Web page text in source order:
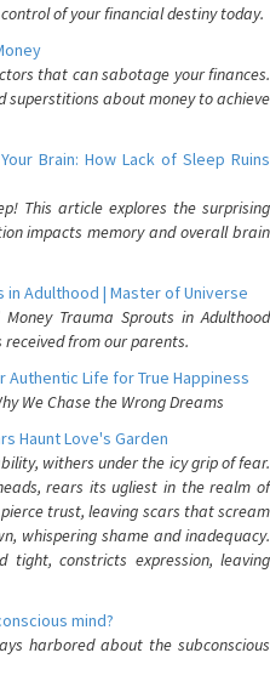
of your financial destiny today.
that can sabotage your finances.
superstitions about money to achieve
Brain: How Lack of Sleep Ruins
This article explores the surprising
impacts memory and overall brain
in Adulthood | Master of Universe
Trauma Sprouts in Adulthood
received from our parents.
Authentic Life for True Happiness
We Chase the Wrong Dreams
Haunt Love's Garden
withers under the icy grip of fear.
rears its ugliest in the realm of
trust, leaving scars that scream
whispering shame and inadequacy.
tight, constricts expression, leaving
mind?
harbored about the subconscious